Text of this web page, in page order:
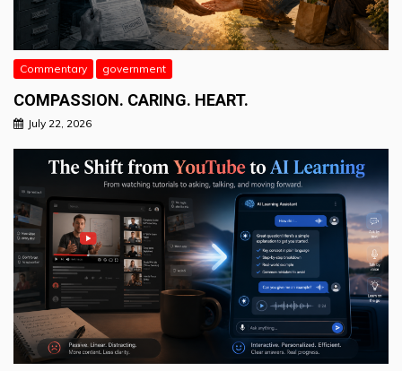
Commentary government
COMPASSION. CARING. HEART.
July 22, 2026